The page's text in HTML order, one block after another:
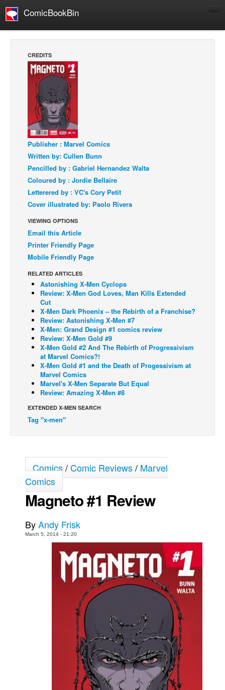
ComicBookBin
Manga
Comics Reviews
European Comics
Comics News
Press Releases
Digital Comics
Webcomics
Cult Favorite
Webcomics
Johnny Bullet - English
Johnny Bullet - Français
Réflexion de rat
Spit - English
Spit - Français
The Specimen
Le Spécimen
Grumble
Johnny Bullet Mobile
Store
Books
Newsletters and Surveys
CREDITS
Publisher : Marvel Comics
Written by: Cullen Bunn
Pencilled by : Gabriel Hernandez Walta
Coloured by : Jordie Bellaire
Letterered by : VC's Cory Petit
Cover illustrated by: Paolo Rivera
VIEWING OPTIONS
Email this Article
Printer Friendly Page
Mobile Friendly Page
RELATED ARTICLES
Astonishing X-Men Cyclops
Review: X-Men God Loves, Man Kills Extended
Cut
X-Men Dark Phoenix – the Rebirth of a Franchise?
Review: Astonishing X-Men #7
X-Men: Grand Design #1 comics review
Review: X-Men Gold #9
X-Men Gold #2 And The Rebirth of Progressivism
at Marvel Comics?!
X-Men Gold #1 and the Death of Progessivism at
Marvel Comics
Marvel's X-Men Separate But Equal
Review: Amazing X-Men #8
EXTENDED X-MEN SEARCH
Tag "x-men"
Comics/Comic Reviews/ Marvel
Comics
Magneto #1 Review
ByAndy Frisk
March 5, 2014 - 21:20